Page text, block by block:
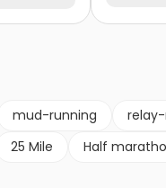
mud-running
25 Mile Half